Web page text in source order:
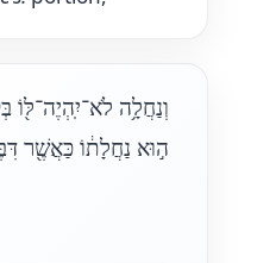
וְנַחֲלָ֥ה לֹא־יִֽהְיֶה־לּ֖וֹ
ה֣וּא נַחֲלָת֔וֹ כַּאֲשֶׁ֖ר